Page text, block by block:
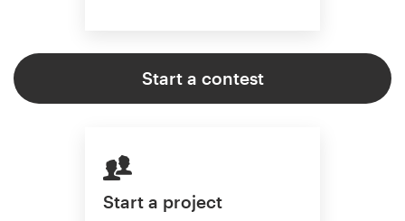
Start a contest
Start a project